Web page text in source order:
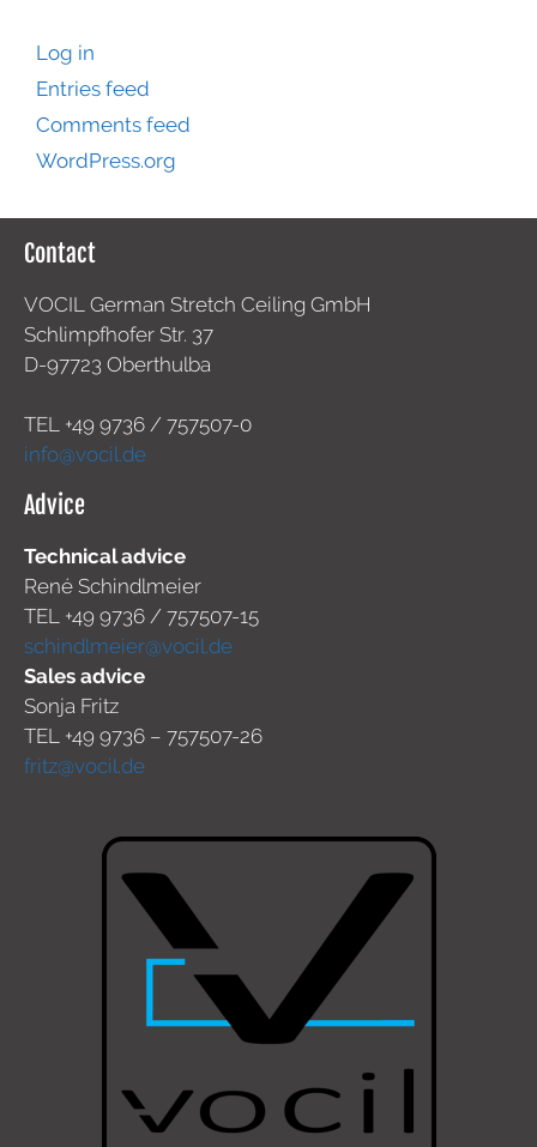
Log in
Entries feed
Comments feed
WordPress.org
Contact
VOCIL German Stretch Ceiling GmbH
Schlimpfhofer Str. 37
D-97723 Oberthulba
TEL +49 9736 / 757507-0
info@vocil.de
Advice
Technical advice
René Schindlmeier
TEL +49 9736 / 757507-15
schindlmeier@vocil.de
Sales advice
Sonja Fritz
TEL +49 9736 – 757507-26
fritz@vocil.de